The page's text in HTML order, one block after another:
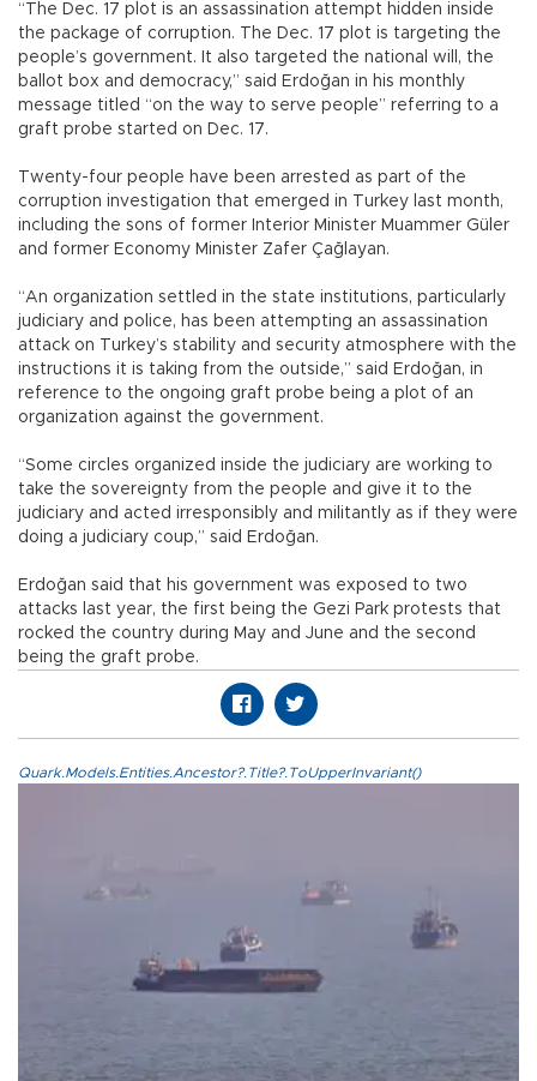
“The Dec. 17 plot is an assassination attempt hidden inside
the package of corruption. The Dec. 17 plot is targeting the
people’s government. It also targeted the national will, the
ballot box and democracy,” said Erdoğan in his monthly
message titled “on the way to serve people” referring to a
graft probe started on Dec. 17.
Twenty-four people have been arrested as part of the
corruption investigation that emerged in Turkey last month,
including the sons of former Interior Minister Muammer Güler
and former Economy Minister Zafer Çağlayan.
“An organization settled in the state institutions, particularly
judiciary and police, has been attempting an assassination
attack on Turkey’s stability and security atmosphere with the
instructions it is taking from the outside,” said Erdoğan, in
reference to the ongoing graft probe being a plot of an
organization against the government.
“Some circles organized inside the judiciary are working to
take the sovereignty from the people and give it to the
judiciary and acted irresponsibly and militantly as if they were
doing a judiciary coup,” said Erdoğan.
Erdoğan said that his government was exposed to two
attacks last year, the first being the Gezi Park protests that
rocked the country during May and June and the second
being the graft probe.
Quark.Models.Entities.Ancestor?.Title?.ToUpperInvariant()